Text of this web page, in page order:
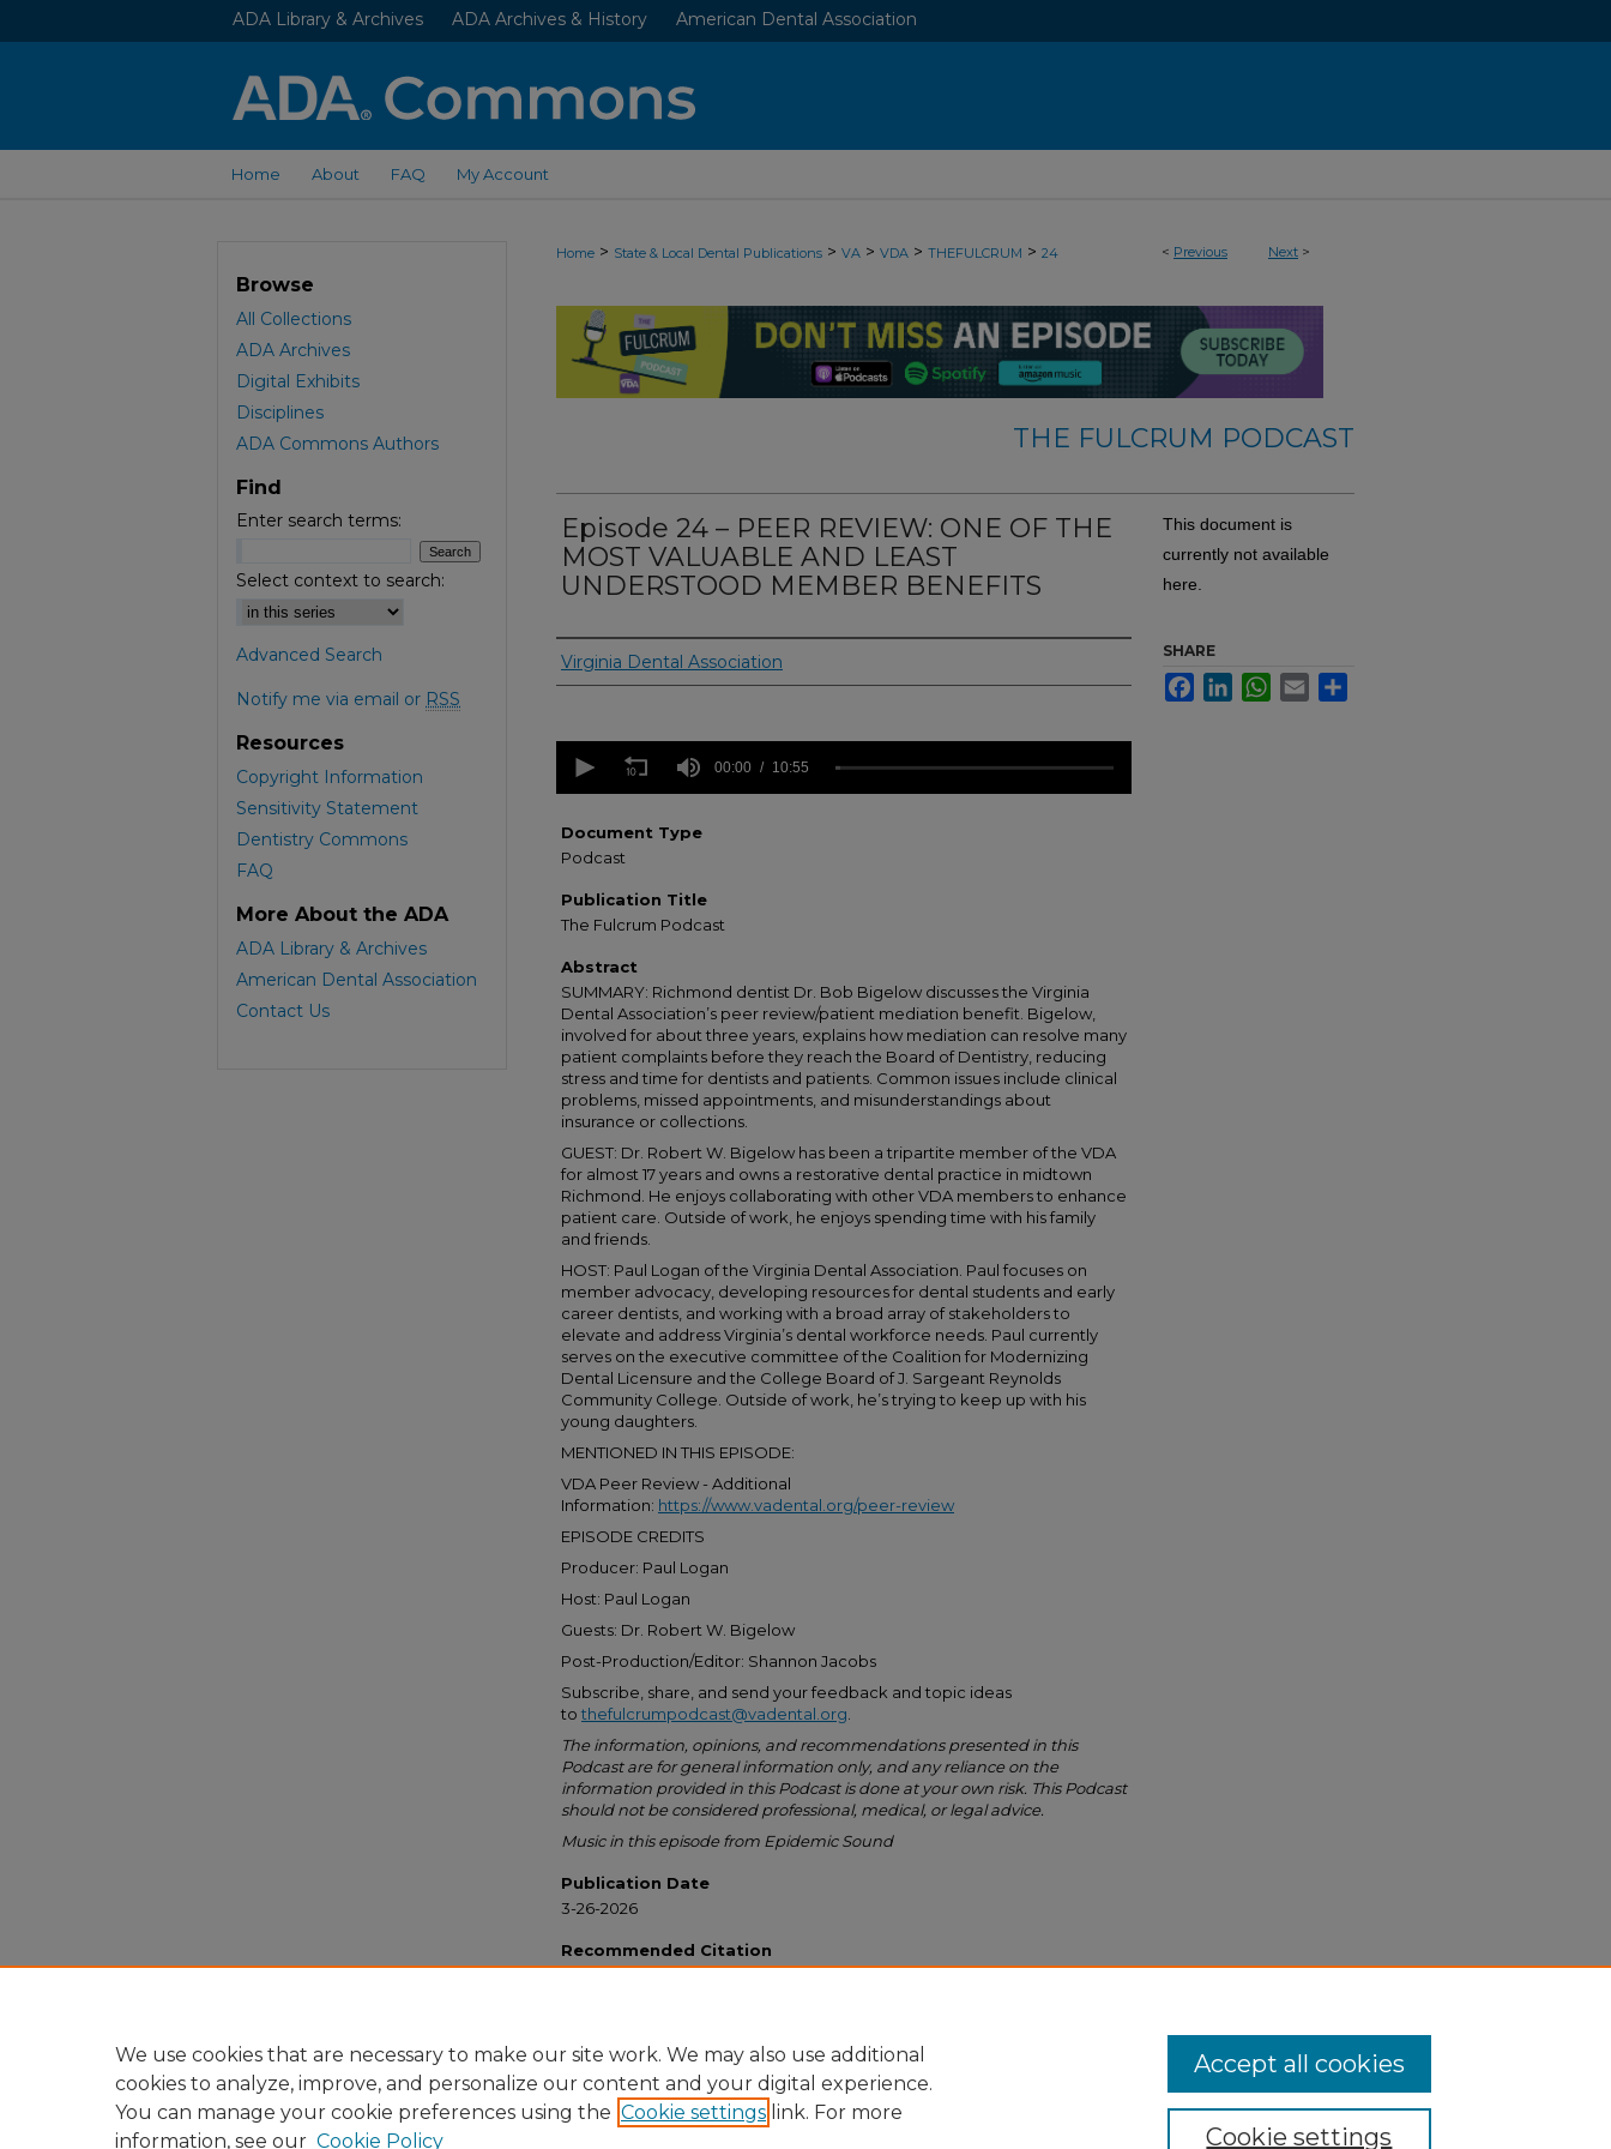
ADA Library & Archives ADA Archives & History American Dental Association
Home About FAQ My Account
< Previous Next >
Home > State & Local Dental Publications > VA > VDA > THEFULCRUM > 24
THE FULCRUM PODCAST
Episode 24 – PEER REVIEW: ONE OF THE
MOST VALUABLE AND LEAST
UNDERSTOOD MEMBER BENEFITS
Authors
Virginia Dental Association
seconds
minutes,
55
seconds
00:00 10:55
Document Type
Podcast
Publication Title
The Fulcrum Podcast
Abstract
SUMMARY: Richmond dentist Dr. Bob Bigelow discusses the Virginia
Dental Association’s peer review/patient mediation benefit. Bigelow,
involved for about three years, explains how mediation can resolve many
patient complaints before they reach the Board of Dentistry, reducing
stress and time for dentists and patients. Common issues include clinical
problems, missed appointments, and misunderstandings about
insurance or collections.
GUEST: Dr. Robert W. Bigelow has been a tripartite member of the VDA
for almost 17 years and owns a restorative dental practice in midtown
Richmond. He enjoys collaborating with other VDA members to enhance
patient care. Outside of work, he enjoys spending time with his family
and friends.
HOST: Paul Logan of the Virginia Dental Association. Paul focuses on
member advocacy, developing resources for dental students and early
career dentists, and working with a broad array of stakeholders to
elevate and address Virginia’s dental workforce needs. Paul currently
serves on the executive committee of the Coalition for Modernizing
Dental Licensure and the College Board of J. Sargeant Reynolds
Community College. Outside of work, he’s trying to keep up with his
young daughters.
MENTIONED IN THIS EPISODE:
VDA Peer Review - Additional
Information: https://www.vadental.org/peer-review
EPISODE CREDITS
Producer: Paul Logan
Host: Paul Logan
Guests: Dr. Robert W. Bigelow
Post-Production/Editor: Shannon Jacobs
Subscribe, share, and send your feedback and topic ideas
to thefulcrumpodcast@vadental.org
The information, opinions, and recommendations presented in this
Podcast are for general information only, and any reliance on the
information provided in this Podcast is done at your own risk. This Podcast
should not be considered professional, medical, or legal advice.
Music in this episode from Epidemic Sound
Publication Date
3-26-2026
Recommended Citation
This document is
currently not available
here.
SHARE
FacebookLinkedInWhatsApp
Email
Browse
All Collections
ADA Archives
Digital Exhibits
Disciplines
ADA Commons Authors
Find
Enter search terms:
Select context to search:
Advanced Search
Notify me via email or RSS
Resources
Copyright Information
Sensitivity Statement
Dentistry Commons
FAQ
More About the ADA
ADA Library & Archives
American Dental Association
Contact Us
We use cookies that are necessary to make our site work. We may also use additional
cookies to analyze, improve, and personalize our content and your digital experience.
You can manage your cookie preferences using the Cookie settings link. For more
information, see our Cookie Policy Cookie settings
Accept all cookies